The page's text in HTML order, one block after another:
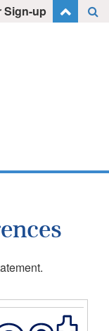
Sign-up